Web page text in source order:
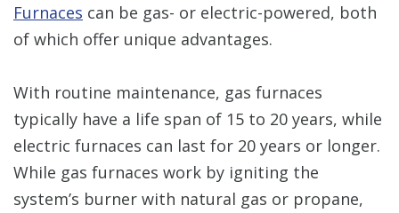
Furnaces can be gas- or electric-powered, both
of which offer unique advantages.
With routine maintenance, gas furnaces
typically have a life span of 15 to 20 years, while
electric furnaces can last for 20 years or longer.
While gas furnaces work by igniting the
system’s burner with natural gas or propane,